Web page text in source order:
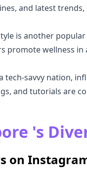
and latest
is another
promote wellness
tech-savvy nation,
and tutorials are
's
on